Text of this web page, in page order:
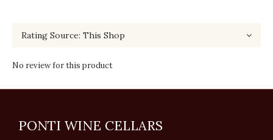
No review for this product
PONTI WINE CELLARS